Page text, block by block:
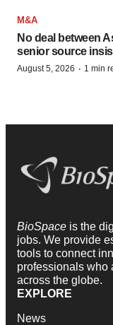
M&A
No deal between
senior source
August 5, 2026 · 1 min
BioSpace is the
jobs. We provide
tools to connect
professionals who
across the globe.
EXPLORE
News